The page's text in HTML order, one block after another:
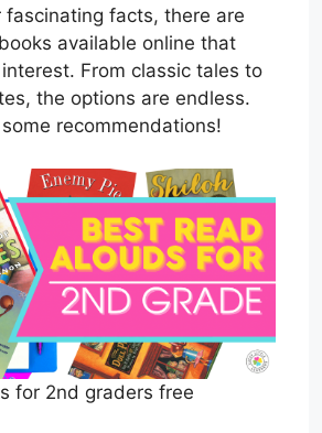
fascinating facts, there are
available online that
From classic tales to
the options are endless.
some recommendations!
for 2nd graders free